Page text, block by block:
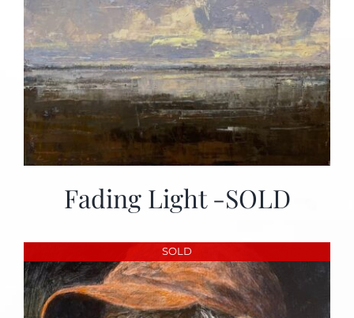
Fading Light -SOLD
SOLD